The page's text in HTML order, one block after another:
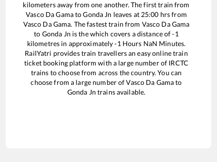
kilometers away from one another. The first train from
Vasco Da GamatoGonda Jn leaves at 25:00 hrs from
Vasco Da Gama. The fastest train from Vasco Da Gama
to Gonda Jn is thewhich covers a distance of-1
kilometres in approximately-1 Hours NaN Minutes.
RailYatri provides train travellers an easy online train
ticket booking platform with a large number of IRCTC
trains to choose from across the country. You can
choose from a large number ofVasco Da Gamato
Gonda Jn trains available.